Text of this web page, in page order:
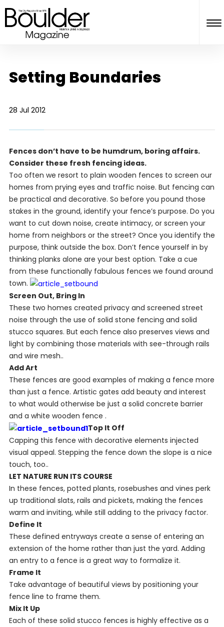
Setting Boundaries
28 Jul 2012
Fences don’t have to be humdrum, boring affairs.
Consider these fresh fencing ideas.
Too often we resort to plain wooden fences to screen our
homes from prying eyes and traffic noise. But fencing can
be practical and decorative. So before you pound those
stakes in the ground, identify your fence’s purpose. Do you
want to cut down noise, create intimacy, or screen your
home from neighbors or the street? Once you identify the
purpose, think outside the box. Don’t fence yourself in by
thinking planks alone are your best option. Take a cue
from these functionally fabulous fences we found around
town.
Screen Out, Bring In
These two homes created privacy and screened street
noise through the use of solid stone fencing and solid
stucco squares. But each fence also preserves views and
light by combining those materials with see-through rails
and wire mesh..
Add Art
These fences are good examples of making a fence more
than just a fence. Artistic gates add beauty and interest
to what would otherwise be just a solid concrete barrier
and a white wooden fence .
Top It Off
Capping this fence with decorative elements injected
visual appeal. Stepping the fence down the slope is a nice
touch, too..
LET NATURE RUN ITS COURSE
In these fences, potted plants, rosebushes and vines perk
up traditional slats, rails and pickets, making the fences
warm and inviting, while still adding to the privacy factor.
Define It
These defined entryways create a sense of entering an
extension of the home rather than just the yard. Adding
an entry to a fence is a great way to formalize it.
Frame It
Take advantage of beautiful views by positioning your
fence line to frame them.
Mix It Up
Each of these solid stucco fences is highly effective as a